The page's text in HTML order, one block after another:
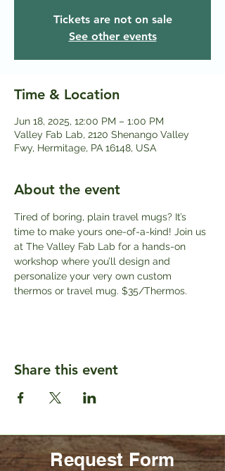
Tickets are not on sale
See other events
Time & Location
Jun 18, 2025, 12:00 PM – 1:00 PM
Valley Fab Lab, 2120 Shenango Valley
Fwy, Hermitage, PA 16148, USA
About the event
Tired of boring, plain travel mugs? It’s
time to make yours one-of-a-kind! Join us
at The Valley Fab Lab for a hands-on
workshop where you’ll design and
personalize your very own custom
thermos or travel mug. $35/Thermos.
Share this event
Request Form